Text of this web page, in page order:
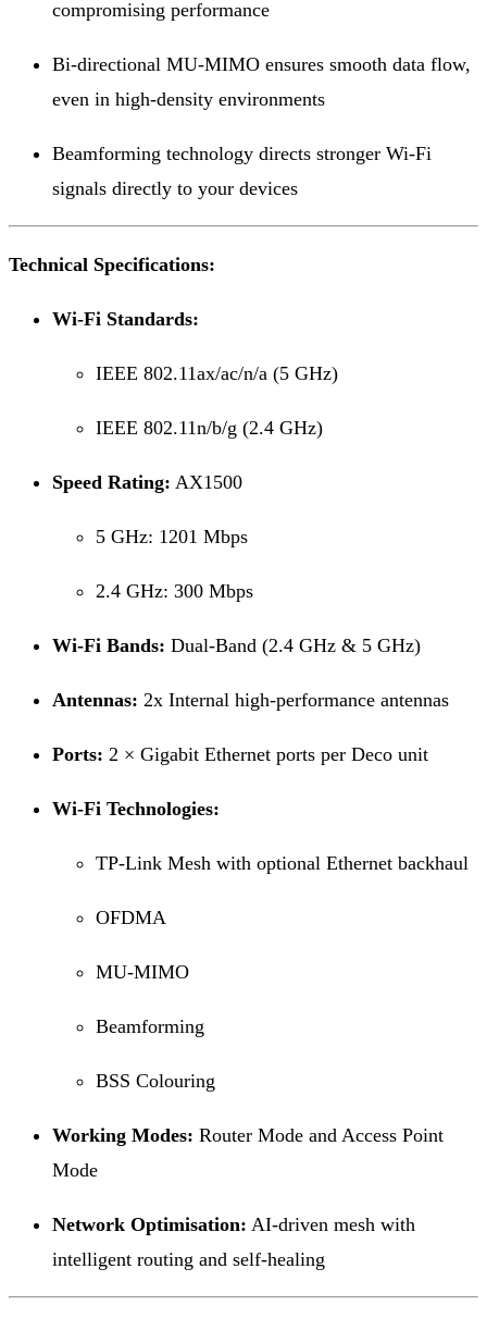
compromising performance
Bi-directional MU-MIMO ensures smooth data flow,
even in high-density environments
Beamforming technology directs stronger Wi-Fi
signals directly to your devices
Technical Specifications:
Wi-Fi Standards:
IEEE 802.11ax/ac/n/a (5 GHz)
IEEE 802.11n/b/g (2.4 GHz)
Speed Rating: AX1500
5 GHz: 1201 Mbps
2.4 GHz: 300 Mbps
Wi-Fi Bands: Dual-Band (2.4 GHz & 5 GHz)
Antennas: 2x Internal high-performance antennas
Ports: 2 × Gigabit Ethernet ports per Deco unit
Wi-Fi Technologies:
TP-Link Mesh with optional Ethernet backhaul
OFDMA
MU-MIMO
Beamforming
BSS Colouring
Working Modes: Router Mode and Access Point
Mode
Network Optimisation: AI-driven mesh with
intelligent routing and self-healing